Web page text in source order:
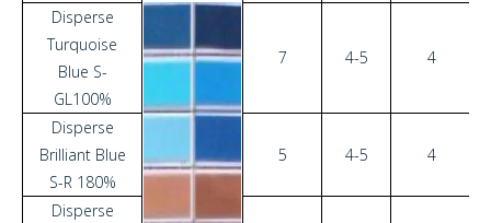
Disperse
Turquoise
Blue S-
GL100%
7 4-5 4
Disperse
Brilliant Blue
S-R 180%
5 4-5 4
Disperse